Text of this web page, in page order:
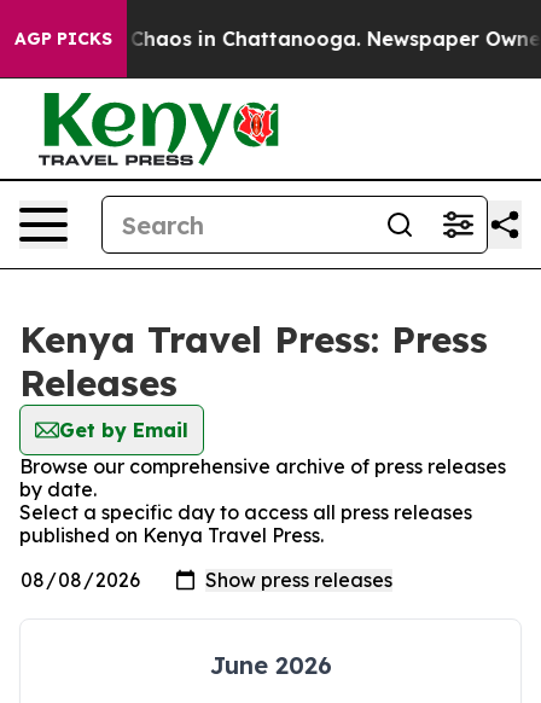
AGP PICKS
Collapse Chaos in Chattanooga. Newspaper
Kenya Travel Press: Press
Releases
Get by Email
Browse our comprehensive archive of press releases
by date.
Select a specific day to access all press releases
published on Kenya Travel Press.
June 2026